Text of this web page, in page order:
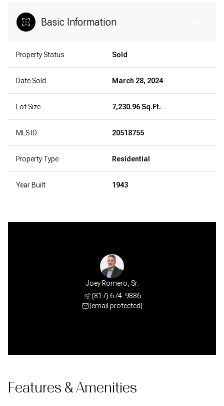
Basic Information
Property Status Sold
Date Sold March 28, 2024
Lot Size 7,230.96 Sq.Ft.
MLS ID 20518755
Property Type Residential
Year Built 1943
Joey Romero, Sr.
(817) 674-9886
[email protected]
Features & Amenities